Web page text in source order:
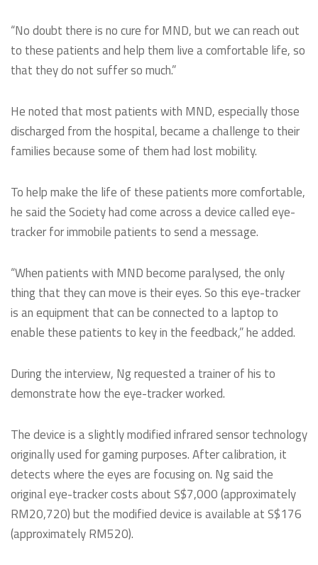
“No doubt there is no cure for MND, but we can reach out
to these patients and help them live a comfortable life, so
that they do not suffer so much.”
He noted that most patients with MND, especially those
discharged from the hospital, became a challenge to their
families because some of them had lost mobility.
To help make the life of these patients more comfortable,
he said the Society had come across a device called eye-
tracker for immobile patients to send a message.
“When patients with MND become paralysed, the only
thing that they can move is their eyes. So this eye-tracker
is an equipment that can be connected to a laptop to
enable these patients to key in the feedback,” he added.
During the interview, Ng requested a trainer of his to
demonstrate how the eye-tracker worked.
The device is a slightly modified infrared sensor technology
originally used for gaming purposes. After calibration, it
detects where the eyes are focusing on. Ng said the
original eye-tracker costs about S$7,000 (approximately
RM20,720) but the modified device is available at S$176
(approximately RM520).